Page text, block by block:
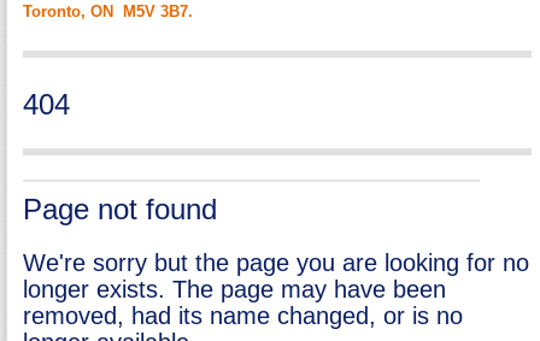
Toronto, ON M5V 3B7.
404
Page not found
We're sorry but the page you are looking for no
longer exists. The page may have been
removed, had its name changed, or is no